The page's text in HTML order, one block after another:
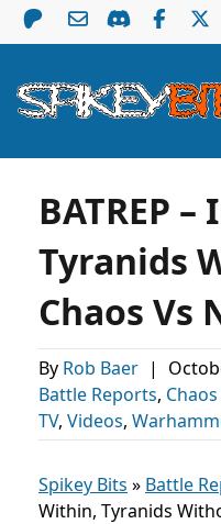
BATREP
Tyranids
Chaos Vs
By Rob Baer |
Battle Reports,
TV, Videos,
Spikey Bits » Battle
Within, Tyranids